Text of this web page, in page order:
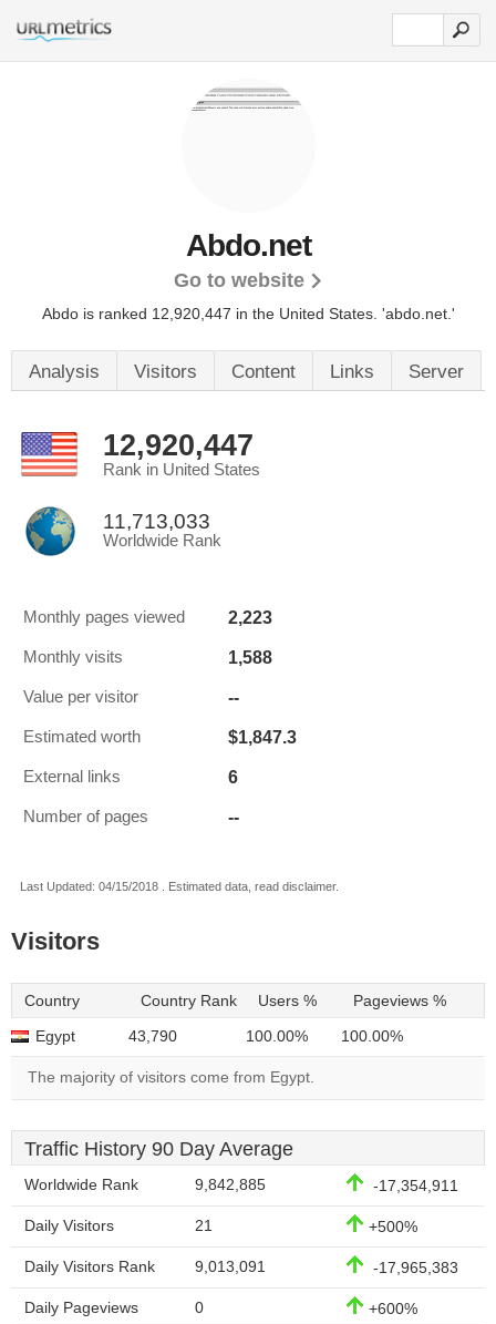
Abdo.net
Go to website
Abdo is ranked 12,920,447 in the United States. 'abdo.net.'
Analysis Visitors Content Links Server
12,920,447
Rank in United States
11,713,033
Worldwide Rank
Monthly pages viewed 2,223
Monthly visits 1,588
Value per visitor --
Estimated worth $1,847.3
External links 6
Number of pages --
Last Updated: 04/15/2018 . Estimated data, read disclaimer.
Visitors
Country Country Rank Users % Pageviews %
Egypt 43,790 100.00% 100.00%
The majority of visitors come from Egypt.
Traffic History 90 Day Average
Worldwide Rank 9,842,885 -17,354,911
Daily Visitors 21 +500%
Daily Visitors Rank 9,013,091 -17,965,383
Daily Pageviews 0 +600%